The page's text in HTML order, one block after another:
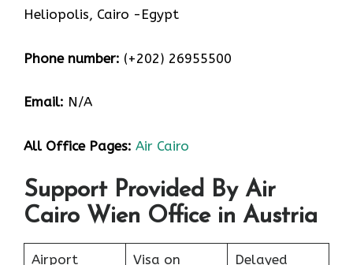
Heliopolis, Cairo -Egypt
Phone number: (+202) 26955500
Email: N/A
All Office Pages: Air Cairo
Support Provided By Air
Cairo Wien Office in Austria
Airport
Visa on
Delayed